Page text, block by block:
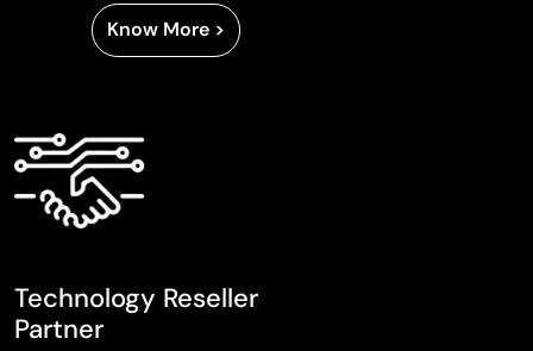
Know More >
Technology Reseller
Partner